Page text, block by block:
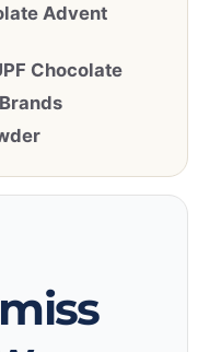
Advent
Chocolate